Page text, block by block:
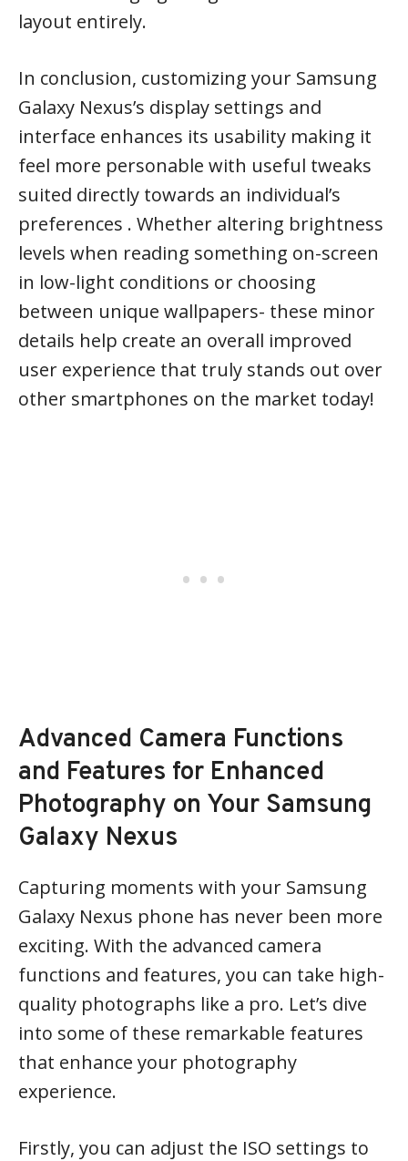
layout entirely.
In conclusion, customizing your Samsung
Galaxy Nexus’s display settings and
interface enhances its usability making it
feel more personable with useful tweaks
suited directly towards an individual’s
preferences . Whether altering brightness
levels when reading something on-screen
in low-light conditions or choosing
between unique wallpapers- these minor
details help create an overall improved
user experience that truly stands out over
other smartphones on the market today!
Advanced Camera Functions
and Features for Enhanced
Photography on Your Samsung
Galaxy Nexus
Capturing moments with your Samsung
Galaxy Nexus phone has never been more
exciting. With the advanced camera
functions and features, you can take high-
quality photographs like a pro. Let’s dive
into some of these remarkable features
that enhance your photography
experience.
Firstly, you can adjust the ISO settings to